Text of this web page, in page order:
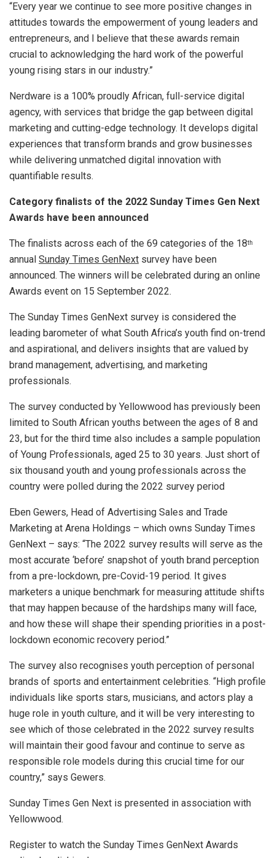
“Every year we continue to see more positive changes in
attitudes towards the empowerment of young leaders and
entrepreneurs, and I believe that these awards remain
crucial to acknowledging the hard work of the powerful
young rising stars in our industry.”
Nerdware is a 100% proudly African, full-service digital
agency, with services that bridge the gap between digital
marketing and cutting-edge technology. It develops digital
experiences that transform brands and grow businesses
while delivering unmatched digital innovation with
quantifiable results.
Category finalists of the 2022 Sunday Times Gen Next
Awards have been announced
The finalists across each of the 69 categories of the 18th
annual Sunday Times GenNext survey have been
announced. The winners will be celebrated during an online
Awards event on 15 September 2022.
The Sunday Times GenNext survey is considered the
leading barometer of what South Africa’s youth find on-trend
and aspirational, and delivers insights that are valued by
brand management, advertising, and marketing
professionals.
The survey conducted by Yellowwood has previously been
limited to South African youths between the ages of 8 and
23, but for the third time also includes a sample population
of Young Professionals, aged 25 to 30 years. Just short of
six thousand youth and young professionals across the
country were polled during the 2022 survey period
Eben Gewers, Head of Advertising Sales and Trade
Marketing at Arena Holdings – which owns Sunday Times
GenNext – says: “The 2022 survey results will serve as the
most accurate ‘before’ snapshot of youth brand perception
from a pre-lockdown, pre-Covid-19 period. It gives
marketers a unique benchmark for measuring attitude shifts
that may happen because of the hardships many will face,
and how these will shape their spending priorities in a post-
lockdown economic recovery period.”
The survey also recognises youth perception of personal
brands of sports and entertainment celebrities. “High profile
individuals like sports stars, musicians, and actors play a
huge role in youth culture, and it will be very interesting to
see which of those celebrated in the 2022 survey results
will maintain their good favour and continue to serve as
responsible role models during this crucial time for our
country,” says Gewers.
Sunday Times Gen Next is presented in association with
Yellowwood.
Register to watch the Sunday Times GenNext Awards